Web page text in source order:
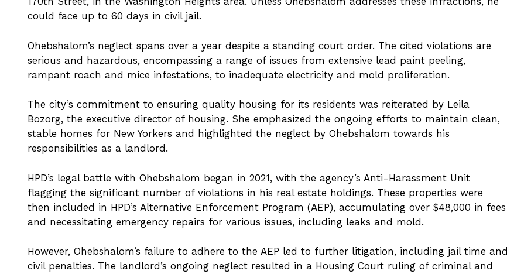
could face up to 60 days in civil jail.
Ohebshalom’s neglect spans over a year despite a standing court order. The cited violations are
serious and hazardous, encompassing a range of issues from extensive lead paint peeling,
rampant roach and mice infestations, to inadequate electricity and mold proliferation.
The city’s commitment to ensuring quality housing for its residents was reiterated by Leila
Bozorg, the executive director of housing. She emphasized the ongoing efforts to maintain clean,
stable homes for New Yorkers and highlighted the neglect by Ohebshalom towards his
responsibilities as a landlord.
HPD’s legal battle with Ohebshalom began in 2021, with the agency’s Anti-Harassment Unit
flagging the significant number of violations in his real estate holdings. These properties were
then included in HPD’s Alternative Enforcement Program (AEP), accumulating over $48,000 in fees
and necessitating emergency repairs for various issues, including leaks and mold.
However, Ohebshalom’s failure to adhere to the AEP led to further litigation, including jail time and
civil penalties. The landlord’s ongoing neglect resulted in a Housing Court ruling of criminal and